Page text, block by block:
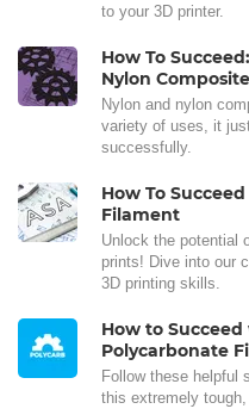
to your 3D printer.
How To
Nylon
Nylon and nylon
variety of uses, it
successfully.
How To
Filament
Unlock the potential
prints! Dive into our
3D printing skills.
How to
Polycarbonate
Follow these helpful
this extremely tough,